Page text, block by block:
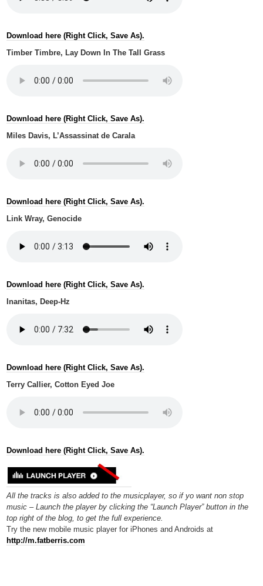
Download here (Right Click, Save As).
Timber Timbre, Lay Down In The Tall Grass
Download here (Right Click, Save As).
Miles Davis, L’Assassinat de Carala
Download here (Right Click, Save As).
Link Wray, Genocide
Download here (Right Click, Save As).
Inanitas, Deep-Hz
Download here (Right Click, Save As).
Terry Callier, Cotton Eyed Joe
Download here (Right Click, Save As).
All the tracks is also added to the musicplayer, so if yo want non stop
music – Launch the player by clicking the “Launch Player” button in the
top right of the blog, to get the full experience.
Try the new mobile music player for iPhones and Androids at
http://m.fatberris.com